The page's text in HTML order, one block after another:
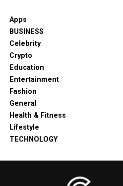
Apps
BUSINESS
Celebrity
Crypto
Education
Entertainment
Fashion
General
Health & Fitness
Lifestyle
TECHNOLOGY